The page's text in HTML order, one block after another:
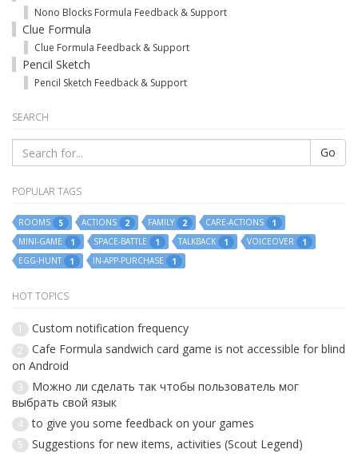
Nono Blocks Formula Feedback & Support
Clue Formula
Clue Formula Feedback & Support
Pencil Sketch
Pencil Sketch Feedback & Support
SEARCH
Go
POPULAR TAGS
ROOMS 5 ACTIONS 2 FAMILY 2 CARE-ACTIONS
1
MINI-GAME
1 SPACE-BATTLE 1 TALKBACK 1 VOICEOVER
1
EGG-HUNT
1 IN-APP-PURCHASE 1
HOT TOPICS
1 Custom notification frequency
2
Cafe Formula sandwich card game is not accessible for blind
on Android
3
Можно ли сделать так чтобы пользователь мог
выбрать свой язык
4 to give you some feedback on your games
5 Suggestions for new items, activities (Scout Legend)